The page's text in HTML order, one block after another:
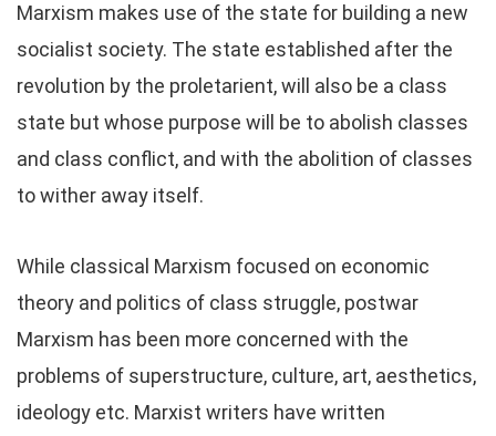
Marxism makes use of the state for building a new
socialist society. The state established after the
revolution by the proletarient, will also be a class
state but whose purpose will be to abolish classes
and class conflict, and with the abolition of classes
to wither away itself.
While classical Marxism focused on economic
theory and politics of class struggle, postwar
Marxism has been more concerned with the
problems of superstructure, culture, art, aesthetics,
ideology etc. Marxist writers have written